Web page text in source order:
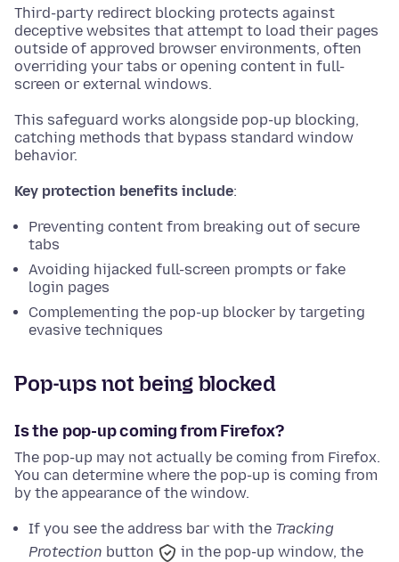
Third-party redirect blocking protects against
deceptive websites that attempt to load their pages
outside of approved browser environments, often
overriding your tabs or opening content in full-
screen or external windows.
This safeguard works alongside pop-up blocking,
catching methods that bypass standard window
behavior.
Key protection benefits include:
Preventing content from breaking out of secure
tabs
Avoiding hijacked full-screen prompts or fake
login pages
Complementing the pop-up blocker by targeting
evasive techniques
Pop-ups not being blocked
Is the pop-up coming from Firefox?
The pop-up may not actually be coming from Firefox.
You can determine where the pop-up is coming from
by the appearance of the window.
If you see the address bar with the Tracking
Protection button
in the pop-up window, the